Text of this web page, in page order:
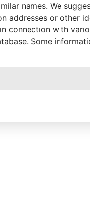
names. We
addresses or other
connection with
Some